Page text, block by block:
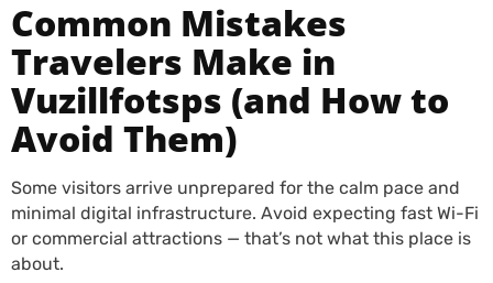
Common Mistakes
Travelers Make in
Vuzillfotsps (and How to
Avoid Them)
Some visitors arrive unprepared for the calm pace and
minimal digital infrastructure. Avoid expecting fast Wi-Fi
or commercial attractions — that’s not what this place is
about.